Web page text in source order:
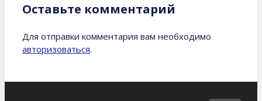
Оставьте комментарий
Для отправки комментария вам необходимо
авторизоваться.